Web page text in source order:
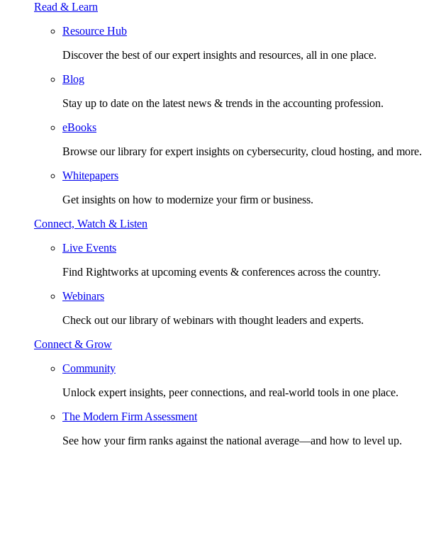
Read & Learn
Resource Hub
Discover the best of our expert insights and resources, all in one place.​
Blog
Stay up to date on the latest news & trends in the accounting profession.
eBooks
Browse our library for expert insights on cybersecurity, cloud hosting, and more.
Whitepapers
Get insights on how to modernize your firm or business.
Connect, Watch & Listen
Live Events
Find Rightworks at upcoming events & conferences across the country.
Webinars
Check out our library of webinars with thought leaders and experts.
Connect & Grow
Community
Unlock expert insights, peer connections, and real-world tools in one place.
The Modern Firm Assessment
See how your firm ranks against the national average—and how to level up.